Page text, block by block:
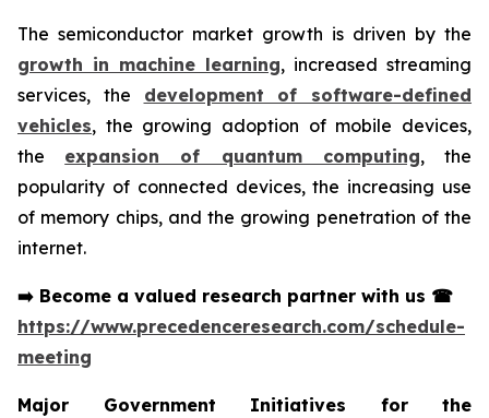
The semiconductor market growth is driven by the
growth in machine learning, increased streaming
services, the development of software-defined
vehicles, the growing adoption of mobile devices,
the expansion of quantum computing, the
popularity of connected devices, the increasing use
of memory chips, and the growing penetration of the
internet.
➡️ Become a valued research partner with us ☎
https://www.precedenceresearch.com/schedule-
meeting
Major Government Initiatives for the